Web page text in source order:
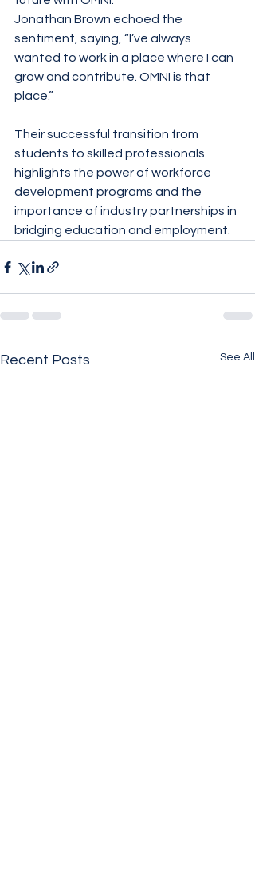
Jonathan Brown echoed the
sentiment, saying, “I’ve always
wanted to work in a place where I can
grow and contribute. OMNI is that
place.”
Their successful transition from
students to skilled professionals
highlights the power of workforce
development programs and the
importance of industry partnerships in
bridging education and employment.
Recent Posts See All